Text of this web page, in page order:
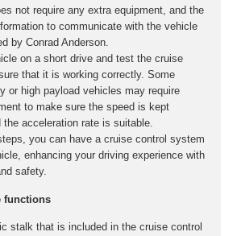
not require any extra equipment, and the
to communicate with the vehicle
by Conrad Anderson.
on a short drive and test the cruise
that it is working correctly. Some
or high payload vehicles may require
to make sure the speed is kept
the acceleration rate is suitable.
you can have a cruise control system
enhancing your driving experience with
safety.
functions
stalk that is included in the cruise control